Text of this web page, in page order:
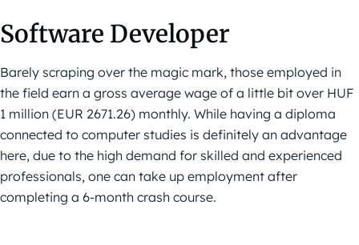
Software Developer
Barely scraping over the magic mark, those employed in
the field earn a gross average wage of a little bit over HUF
1 million (EUR 2671.26) monthly. While having a diploma
connected to computer studies is definitely an advantage
here, due to the high demand for skilled and experienced
professionals, one can take up employment after
completing a 6-month crash course.